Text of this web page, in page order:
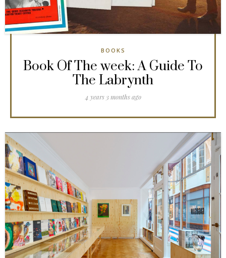
BOOKS
Book Of The week: A Guide To
The Labrynth
4 years 3 months ago